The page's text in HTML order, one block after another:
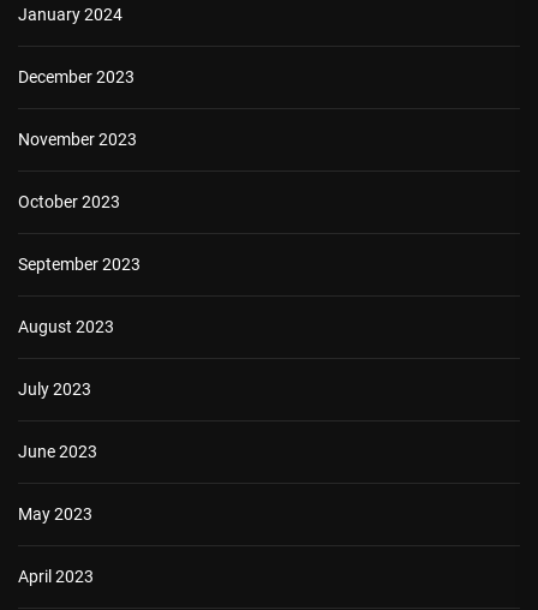
January 2024
December 2023
November 2023
October 2023
September 2023
August 2023
July 2023
June 2023
May 2023
April 2023